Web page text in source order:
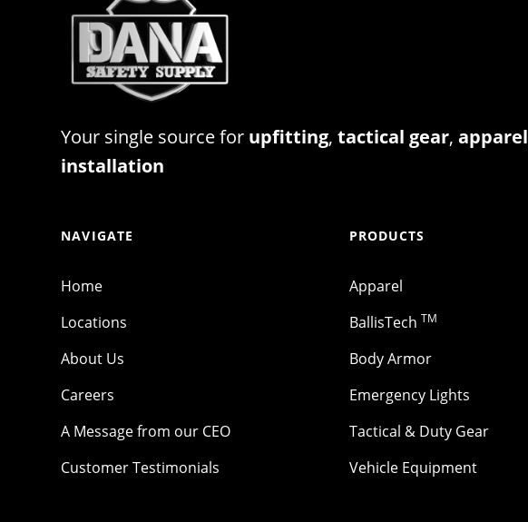
Your single source for upfitting,tactical gear,apparel
installation
NAVIGATE
Home
Locations
About Us
Careers
A Message from our CEO
Customer Testimonials
PRODUCTS
Apparel
BallisTech TM
Body Armor
Emergency Lights
Tactical & Duty Gear
Vehicle Equipment